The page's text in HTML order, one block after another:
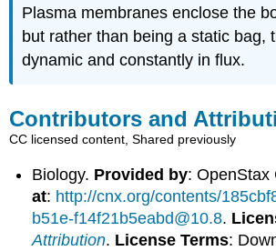
Plasma membranes enclose the
but rather than being a static bag,
dynamic and constantly in flux.
Contributors and
CC licensed content, Shared previously
Biology. Provided by: OpenStax
at: http://cnx.org/contents/
b51e-f14f21b5eabd@10.8.
Attribution. License Terms: